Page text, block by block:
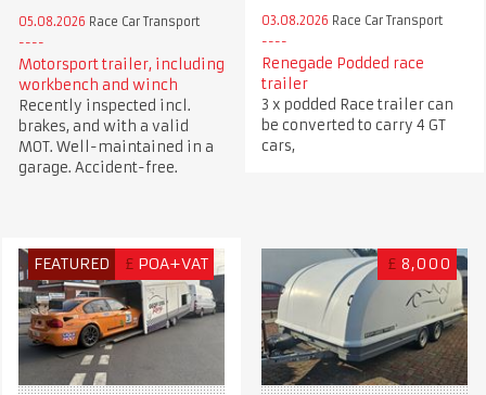
05.08.2026 Race Car Transport
Motorsport trailer, including
workbench and winch
Recently inspected incl.
brakes, and with a valid
MOT. Well-maintained in a
garage. Accident-free.
03.08.2026 Race Car Transport
Renegade Podded race
trailer
3 x podded Race trailer can
be converted to carry 4 GT
cars,
FEATURED £ POA+VAT £ 8,000